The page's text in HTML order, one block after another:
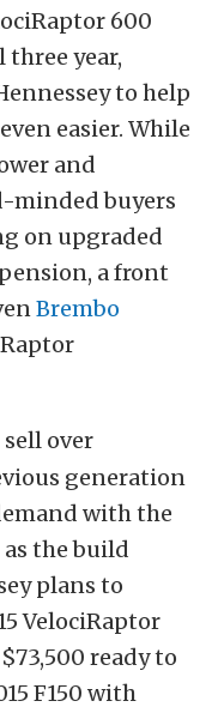
600
year,
to help
easier. While
and
minded buyers
on upgraded
a front
Brembo
sell over
generation
with the
the build
plans to
VelociRaptor
ready to
F150 with